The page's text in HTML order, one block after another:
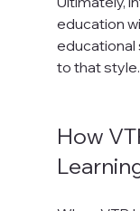
education
educational
to that style.
How